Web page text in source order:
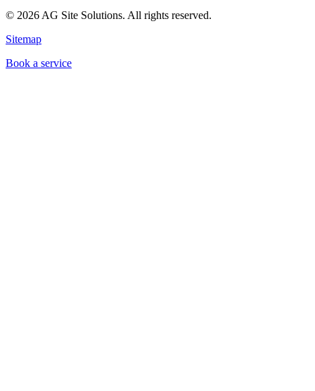
© 2026 AG Site Solutions. All rights reserved.
Sitemap
Book a service